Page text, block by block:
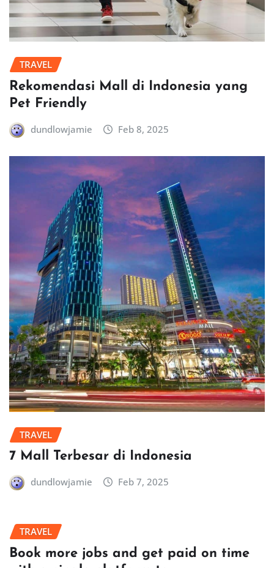
TRAVEL
Rekomendasi Mall di Indonesia yang
Pet Friendly
dundlowjamie Feb 8, 2025
TRAVEL
7 Mall Terbesar di Indonesia
dundlowjamie Feb 7, 2025
TRAVEL
Book more jobs and get paid on time